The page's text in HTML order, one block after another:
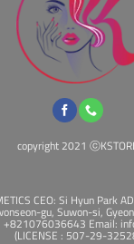
copyright 2021
CEO: Si Hyun Park
gu, Suwon-si,
+821076036643 Email:
(LICENSE : 507-29-